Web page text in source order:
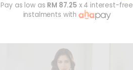
Pay as low as RM 87.25 x 4 interest-free
instalments with